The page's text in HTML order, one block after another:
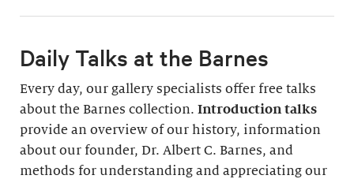
Daily Talks at the Barnes
Every day, our gallery specialists offer free talks
about the Barnes collection. Introduction talks
provide an overview of our history, information
about our founder, Dr. Albert C. Barnes, and
methods for understanding and appreciating our